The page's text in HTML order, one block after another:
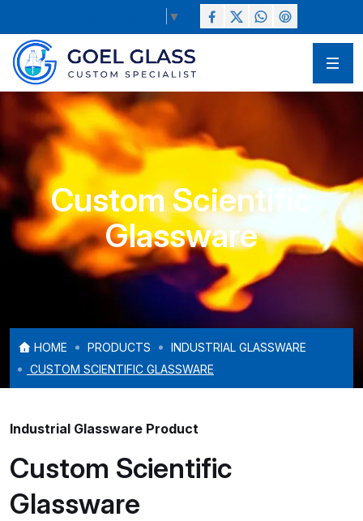
▼
Custom Scientific
Glassware
HOME PRODUCTS
INDUSTRIAL GLASSWARE
CUSTOM SCIENTIFIC GLASSWARE
Industrial Glassware Product
Custom Scientific
Glassware